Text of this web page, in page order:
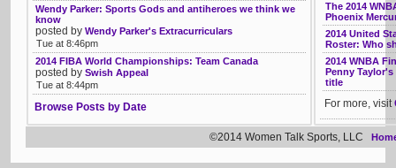
The 2014
Phoenix
2014 United
Roster: Who
2014 WNBA
Penny
title
For more, visit
Wendy Parker: Sports Gods and antiheroes we think we
know
posted by Wendy Parker's Extracurriculars
Tue at 8:46pm
2014 FIBA World Championships: Team Canada
posted by Swish Appeal
Tue at 8:44pm
Browse Posts by Date
©2014 Women Talk Sports, LLC